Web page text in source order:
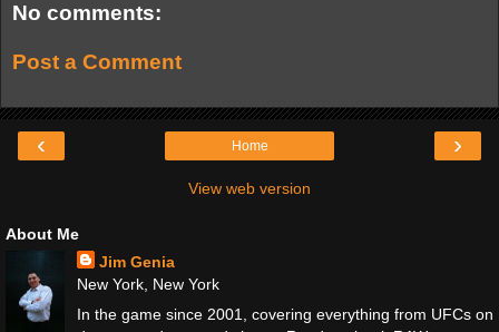
No comments:
Post a Comment
‹ ›
Home
View web version
About Me
Jim Genia
New York, New York
In the game since 2001, covering everything from UFCs on